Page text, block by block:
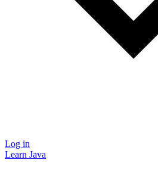
Log in
Learn Java